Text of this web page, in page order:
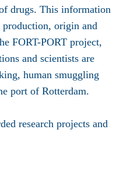
drugs. This information
origin and
FORT-PORT project,
and scientists are
human smuggling
port of Rotterdam.
research projects and